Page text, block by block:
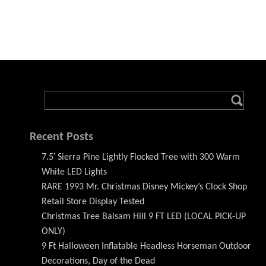
Recent Posts
7.5′ Sierra Pine Lightly Flocked Tree with 300 Warm
White LED Lights
RARE 1993 Mr. Christmas Disney Mickey’s Clock Shop
Retail Store Display Tested
Christmas Tree Balsam Hill 9 FT LED (LOCAL PICK-UP
ONLY)
9 Ft Halloween Inflatable Headless Horseman Outdoor
Decorations, Day of the Dead